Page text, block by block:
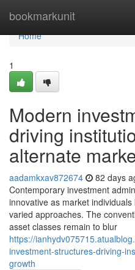
bookmarkunit
Home
Home
1
Modern
driving
alternate
aadamkxav872674 82 days
Contemporary investment
innovative as market
varied approaches. The
asset classes remain to blur
https://
investment-structures-driving-
growth